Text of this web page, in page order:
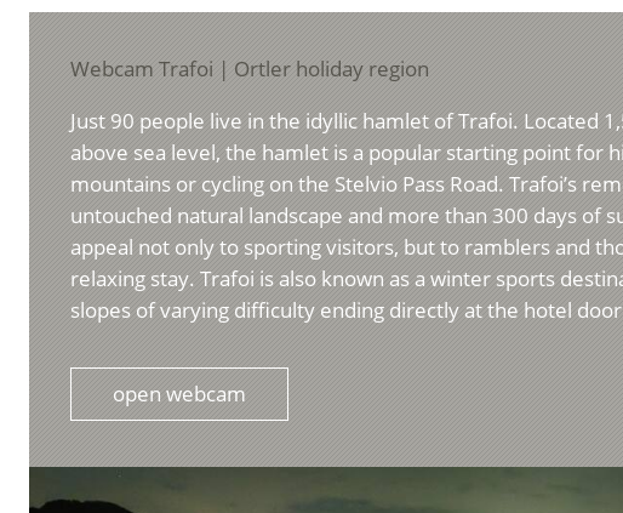
Webcam Trafoi | Ortler holiday region
Just 90 people live in the idyllic hamlet of Trafoi. Located
above sea level, the hamlet is a popular starting point for
mountains or cycling on the Stelvio Pass Road. Trafoi’s
untouched natural landscape and more than 300 days of
appeal not only to sporting visitors, but to ramblers and
relaxing stay. Trafoi is also known as a winter sports
slopes of varying difficulty ending directly at the hotel
open webcam